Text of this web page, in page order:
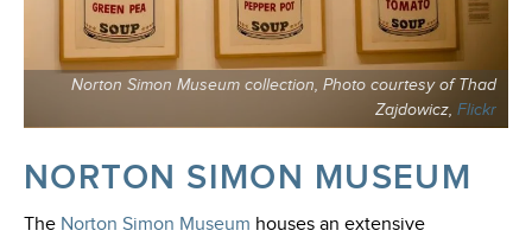
Norton Simon Museum collection, Photo courtesy of Thad
Zajdowicz, Flickr
NORTON SIMON MUSEUM
The Norton Simon Museum houses an extensive